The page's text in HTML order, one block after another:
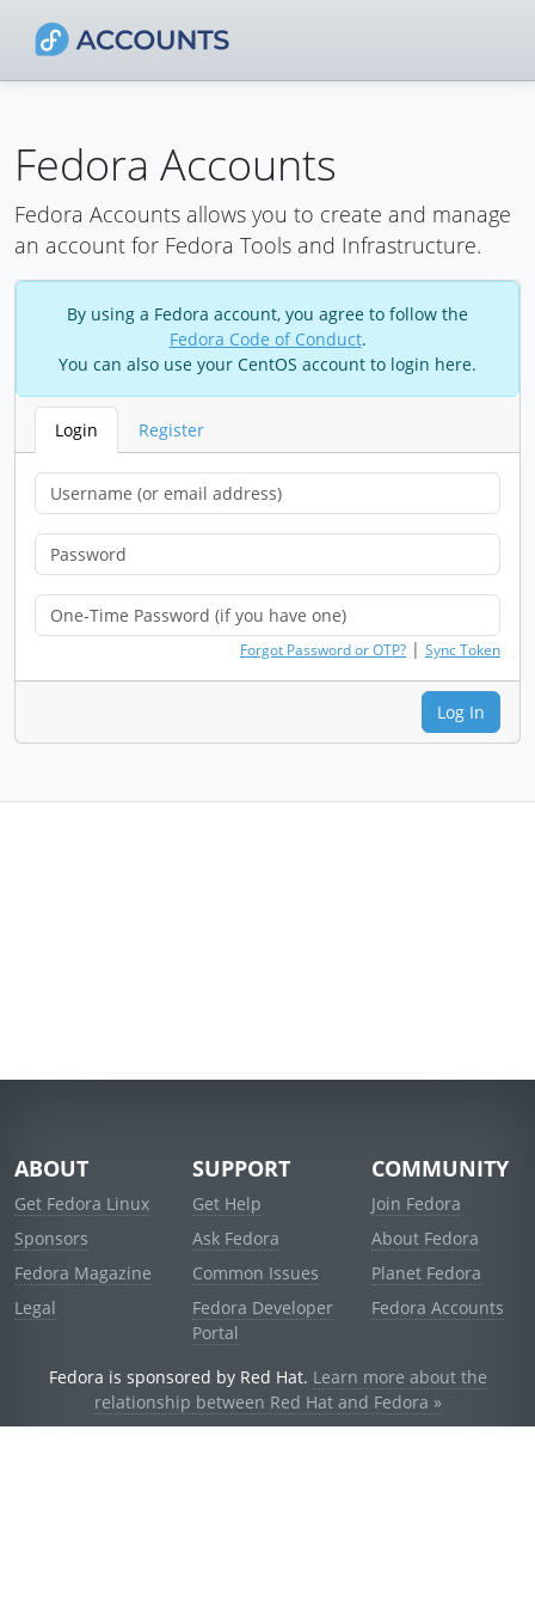
Fedora Accounts
Fedora Accounts allows you to create and manage
an account for Fedora Tools and Infrastructure.
By using a Fedora account, you agree to follow the
Fedora Code of Conduct.
You can also use your CentOS account to login here.
Login Register
Forgot Password or OTP? | Sync Token
Log In
ABOUT
Get Fedora Linux
Sponsors
Fedora Magazine
Legal
SUPPORT
Get Help
Ask Fedora
Common Issues
Fedora Developer
Portal
COMMUNITY
Join Fedora
About Fedora
Planet Fedora
Fedora Accounts
Fedora is sponsored by Red Hat. Learn more about the
relationship between Red Hat and Fedora »